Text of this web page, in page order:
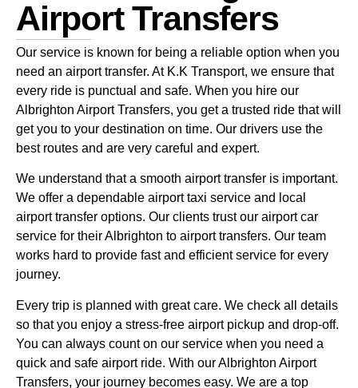
Airport Transfers
Our service is known for being a reliable option when you
need an airport transfer. At K.K Transport, we ensure that
every ride is punctual and safe. When you hire our
Albrighton Airport Transfers, you get a trusted ride that will
get you to your destination on time. Our drivers use the
best routes and are very careful and expert.
We understand that a smooth airport transfer is important.
We offer a dependable airport taxi service and local
airport transfer options. Our clients trust our airport car
service for their Albrighton to airport transfers. Our team
works hard to provide fast and efficient service for every
journey.
Every trip is planned with great care. We check all details
so that you enjoy a stress-free airport pickup and drop-off.
You can always count on our service when you need a
quick and safe airport ride. With our Albrighton Airport
Transfers, your journey becomes easy. We are a top